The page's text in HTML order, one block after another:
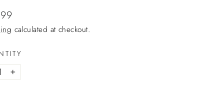
calculated at checkout.
+